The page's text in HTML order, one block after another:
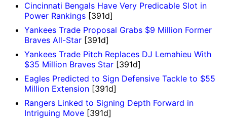
Cincinnati Bengals Have Very Predicable Slot in
Power Rankings [391d]
Yankees Trade Proposal Grabs $9 Million Former
Braves All-Star [391d]
Yankees Trade Pitch Replaces DJ Lemahieu With
$35 Million Braves Star [391d]
Eagles Predicted to Sign Defensive Tackle to $55
Million Extension [391d]
Rangers Linked to Signing Depth Forward in
Intriguing Move [391d]